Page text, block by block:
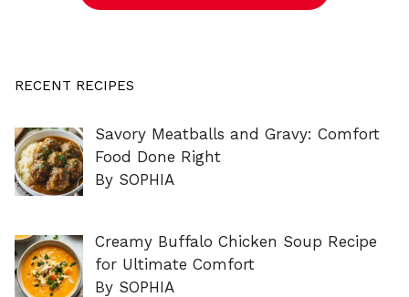
RECENT RECIPES
Savory Meatballs and Gravy: Comfort
Food Done Right
By SOPHIA
Creamy Buffalo Chicken Soup Recipe
for Ultimate Comfort
By SOPHIA